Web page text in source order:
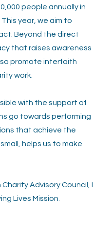
people annually in
year, we aim to
Beyond the direct
that raises awareness
promote interfaith
work.
with the support of
go towards performing
that achieve the
helps us to make
Advisory Council, I
Lives Mission.